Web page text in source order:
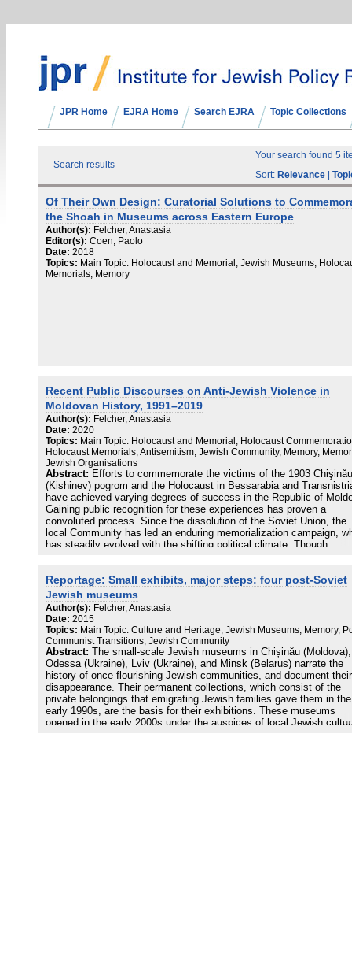
JPR Home EJRA Home Search EJRA Topic Collections
Search results
Your search found 5
Sort: Relevance
Of Their Own Design: Curatorial Solutions to
the Shoah in Museums across Eastern Europe
Author(s): Felcher, Anastasia
Editor(s): Coen, Paolo
Date: 2018
Topics: Main Topic: Holocaust and Memorial, Jewish Museums,
Memorials, Memory
Recent Public Discourses on Anti-Jewish Violence in
Moldovan History, 1991–2019
Author(s): Felcher, Anastasia
Date: 2020
Topics: Main Topic: Holocaust and Memorial, Holocaust
Holocaust Memorials, Antisemitism, Jewish Community, Memory,
Jewish Organisations
Abstract: Efforts to commemorate the victims of the 1903 Chişinǎu
(Kishinev) pogrom and the Holocaust in Bessarabia and
have achieved varying degrees of success in the Republic of
Gaining public recognition for these experiences has proven a
convoluted process. Since the dissolution of the Soviet Union, the
local Community has led an enduring memorialization campaign,
has steadily evolved with the shifting political climate. Though
acknowledgment of their efforts. This article analyzes how both the
government and the Jewish Community have handled memory in
spaces and the local media of Chişinǎu.
Reportage: Small exhibits, major steps: four post-Soviet
Jewish museums
Author(s): Felcher, Anastasia
Date: 2015
Topics: Main Topic: Culture and Heritage, Jewish Museums, Memory,
Communist Transitions, Jewish Community
Abstract:
The small-scale Jewish museums in Chișinău (Moldova),
Odessa (Ukraine), Lviv (Ukraine), and Minsk (Belarus) narrate the
history of once flourishing Jewish communities, and document their
disappearance. Their permanent collections, which consist of the
private belongings that emigrating Jewish families gave them in the
early 1990s, are the basis for their exhibitions. These museums
opened in the early 2000s under the auspices of local Jewish